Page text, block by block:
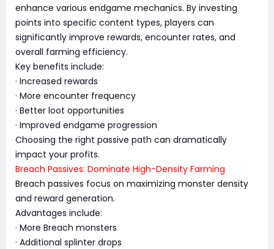
enhance various endgame mechanics. By investing
points into specific content types, players can
significantly improve rewards, encounter rates, and
overall farming efficiency.
Key benefits include:
· Increased rewards
· More encounter frequency
· Better loot opportunities
· Improved endgame progression
Choosing the right passive path can dramatically
impact your profits.
Breach Passives: Dominate High-Density Farming
Breach passives focus on maximizing monster density
and reward generation.
Advantages include:
· More Breach monsters
· Additional splinter drops